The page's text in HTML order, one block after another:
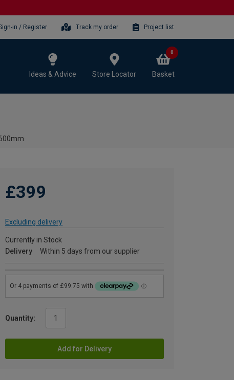
in / Register Track my order Project list
Ideas & Advice Store Locator Basket
0
£399
Excluding delivery
Currently in Stock
Delivery
Within 5 days from our supplier
Quantity:
Add for Delivery